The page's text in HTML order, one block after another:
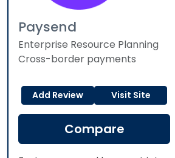
Paysend
Enterprise Resource Planning
Cross-border payments
Add Review Visit Site
Compare